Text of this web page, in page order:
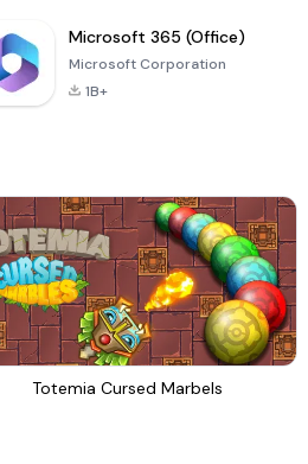
Microsoft 365 (Office)
Microsoft Corporation
1B+
Totemia Cursed Marbels